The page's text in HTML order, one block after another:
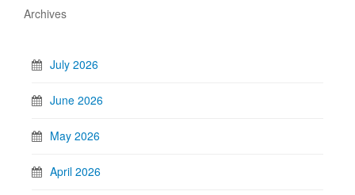
Archives
July 2026
June 2026
May 2026
April 2026